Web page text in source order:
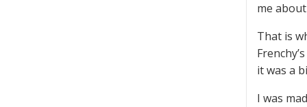
me
That is
it was a
I was